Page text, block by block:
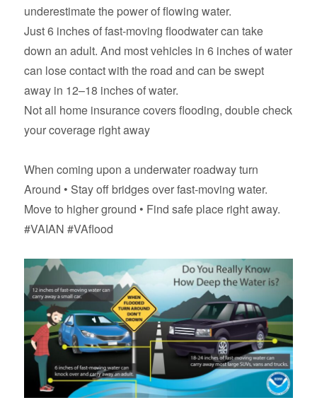
underestimate the power of flowing water.
Just 6 inches of fast-moving floodwater can take
down an adult. And most vehicles in 6 inches of water
can lose contact with the road and can be swept
away in 12–18 inches of water.
Not all home insurance covers flooding, double check
your coverage right away
When coming upon a underwater roadway turn
Around • Stay off bridges over fast-moving water.
Move to higher ground • Find safe place right away.
#VAIAN #VAflood